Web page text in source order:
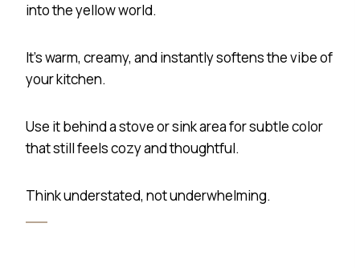
into the yellow world.
It’s warm, creamy, and instantly softens the vibe of
your kitchen.
Use it behind a stove or sink area for subtle color
that still feels cozy and thoughtful.
Think understated, not underwhelming.